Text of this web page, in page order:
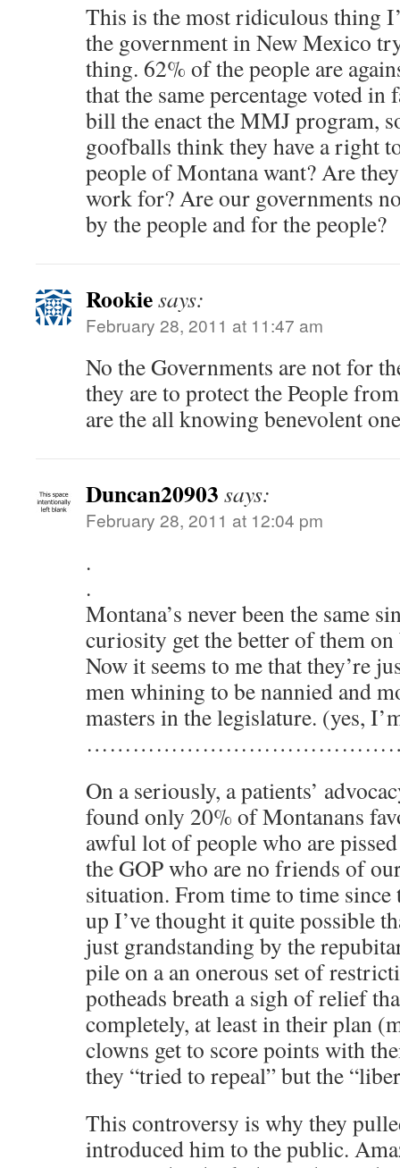
This is the most ridiculous thing
the government in New Mexico
thing. 62% of the people are
that the same percentage voted
bill the enact the MMJ program,
goofballs think they have a right
people of Montana want? Are
work for? Are our governments
by the people and for the people?
Rookiesays:
February 28, 2011 at 11:47 am
No the Governments are not for
they are to protect the People
are the all knowing benevolent
Duncan20903 says:
February 28, 2011 at 12:04 pm
.
.
Montana’s never been the same
curiosity get the better of them
Now it seems to me that they’re
men whining to be nannied and
masters in the legislature. (yes,
On a seriously, a patients’
found only 20% of Montanans
awful lot of people who are
the GOP who are no friends of
situation. From time to time since
up I’ve thought it quite possible
just grandstanding by the
pile on a an onerous set of
potheads breath a sigh of relief
completely, at least in their plan
clowns get to score points with
they “tried to repeal” but the
This controversy is why they
introduced him to the public.